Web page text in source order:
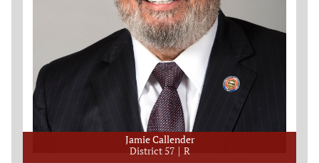
Jamie Callender
District 57
R